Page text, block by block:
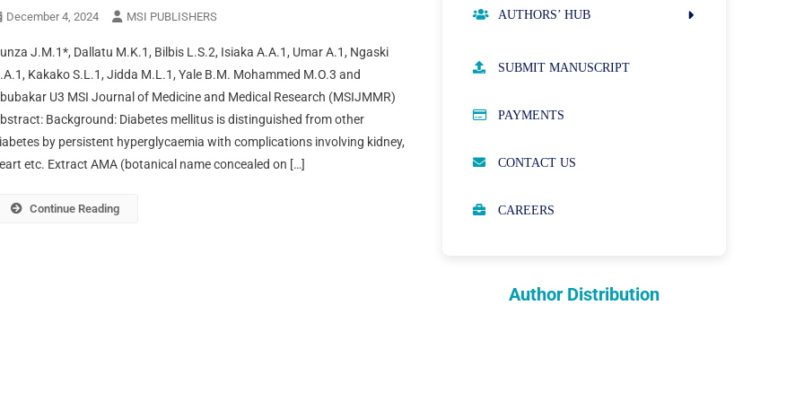
December 4, 2024 MSI PUBLISHERS
J.M.1*, Dallatu M.K.1, Bilbis L.S.2, Isiaka A.A.1, Umar A.1, Ngaski
Kakako S.L.1, Jidda M.L.1, Yale B.M. Mohammed M.O.3 and
U3 MSI Journal of Medicine and Medical Research (MSIJMMR)
Background: Diabetes mellitus is distinguished from other
by persistent hyperglycaemia with complications involving kidney,
etc. Extract AMA (botanical name concealed on […]
Continue Reading
AUTHORS’ HUB
POLICY
SUBMIT MANUSCRIPT
PAYMENTS
CONTACT US
CAREERS
Author Distribution